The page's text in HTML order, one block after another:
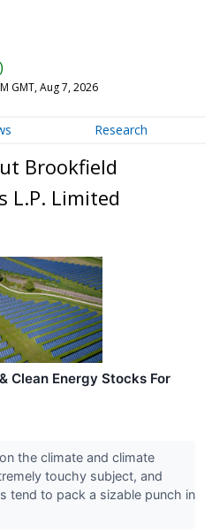
GMT, Aug 7, 2026
Research
Brookfield
L.P. Limited
Clean Energy Stocks For
the climate and climate
touchy subject, and
tend to pack a sizable punch in